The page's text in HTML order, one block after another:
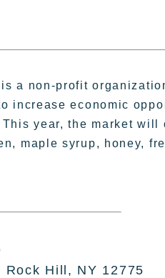
a non-profit
increase economic
year, the market
maple syrup, honey,
Hill, NY 12775